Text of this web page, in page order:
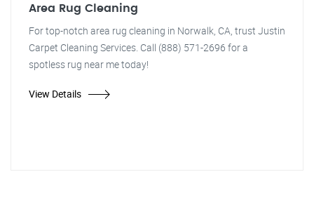
Area Rug Cleaning
For top-notch area rug cleaning in Norwalk, CA, trust Justin
Carpet Cleaning Services. Call (888) 571-2696 for a
spotless rug near me today!
View Details